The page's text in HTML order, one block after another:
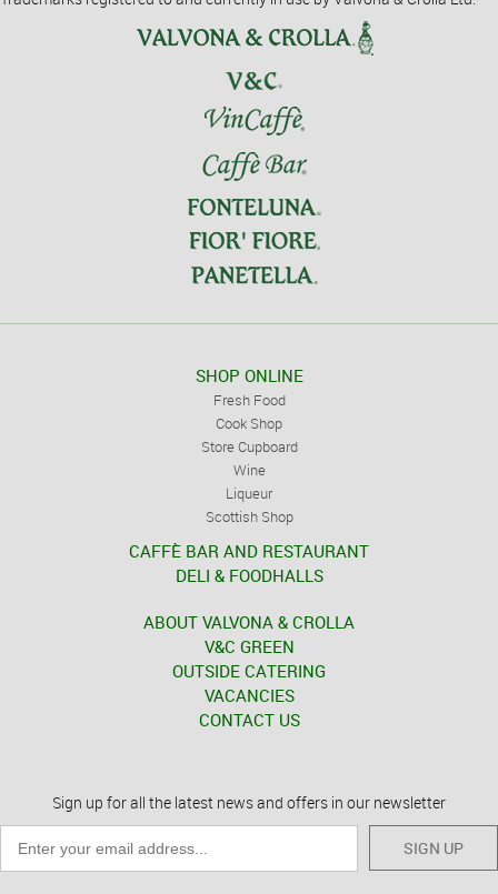
SHOP ONLINE
Fresh Food
Cook Shop
Store Cupboard
Wine
Liqueur
Scottish Shop
CAFFÈ BAR AND RESTAURANT
DELI & FOODHALLS
ABOUT VALVONA & CROLLA
V&C GREEN
OUTSIDE CATERING
VACANCIES
CONTACT US
Sign up for all the latest news and offers in our newsletter
SIGN UP